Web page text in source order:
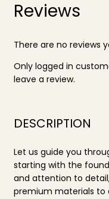
Reviews
There are no reviews
Only logged in
leave a review.
DESCRIPTION
Let us guide you
starting with the
and attention to
premium materials to